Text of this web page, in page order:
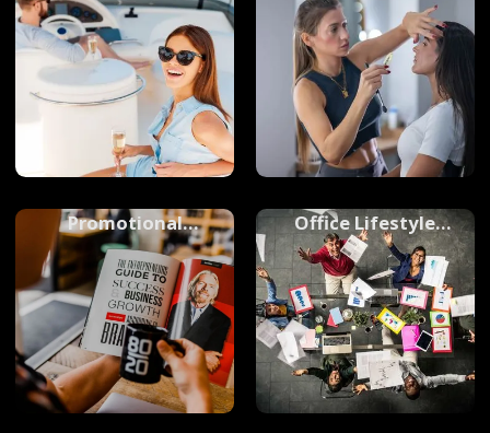
Promotional
Photography
Office Lifestyle
Photography